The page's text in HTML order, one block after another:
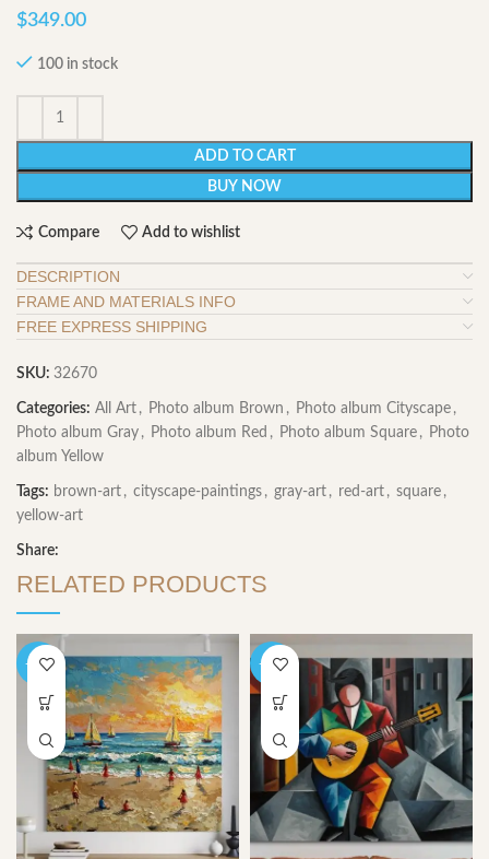
$349.00
100 in stock
ADD TO CART
BUY NOW
Compare Add to wishlist
DESCRIPTION
FRAME AND MATERIALS INFO
FREE EXPRESS SHIPPING
SKU: 32670
Categories: All Art , Photo album Brown , Photo album Cityscape ,
Photo album Gray , Photo album Red , Photo album Square , Photo
album Yellow
Tags: brown-art , cityscape-paintings , gray-art , red-art , square ,
yellow-art
Share:
RELATED PRODUCTS
-40% -40%